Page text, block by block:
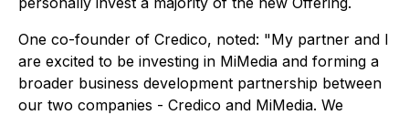
One co-founder of Credico, noted: "My partner and I
are excited to be investing in MiMedia and forming a
broader business development partnership between
our two companies - Credico and MiMedia. We